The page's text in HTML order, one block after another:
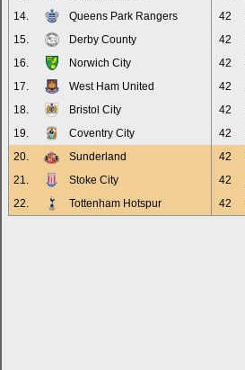
14.
Queens Park Rangers 42
15.
Derby County 42
16.
Norwich City 42
17.
West Ham United 42
18.
Bristol City 42
19.
Coventry City 42
20.
Sunderland 42
21.
Stoke City 42
22.
Tottenham Hotspur 42